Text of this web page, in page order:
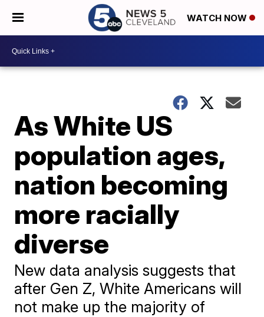
WATCH NOW
As White US
population ages,
nation becoming
more racially
diverse
New data analysis suggests that
after Gen Z, White Americans will
not make up the majority of